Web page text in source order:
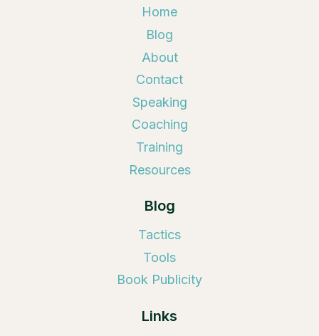
Home
Blog
About
Contact
Speaking
Coaching
Training
Resources
Blog
Tactics
Tools
Book Publicity
Links